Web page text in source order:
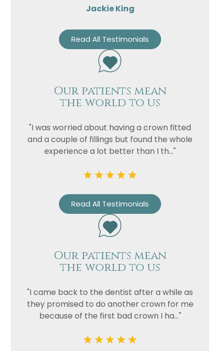
Jackie King
Read All Testimonials
Our patients mean
the world to us
"I was worried about having a crown fitted
and a couple of fillings but found the whole
experience a lot better than I th..."
Read All Testimonials
Our patients mean
the world to us
"I came back to the dentist after a while as
they promised to do another crown for me
because of the first bad crown I ha..."
Name
Telephone
Email
Treatment